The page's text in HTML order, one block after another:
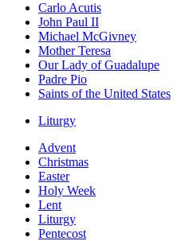
Carlo Acutis
John Paul II
Michael McGivney
Mother Teresa
Our Lady of Guadalupe
Padre Pio
Saints of the United States
Liturgy
Advent
Christmas
Easter
Holy Week
Lent
Liturgy
Pentecost